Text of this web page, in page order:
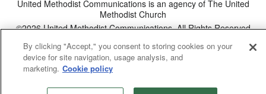
United Methodist Communications is an agency of The United
Methodist Church
©2026United Methodist Communications. All Rights Reserved
By clicking "Accept," you consent to storing cookies on your
device for site navigation, usage analysis, and
marketing. Cookie policy